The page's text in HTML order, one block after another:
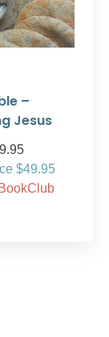
–
Jesus
$49.95